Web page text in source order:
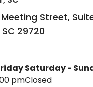
Street, Suite
SC 29720
pm
Saturday -
Closed